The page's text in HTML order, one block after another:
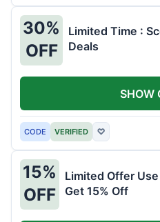
30%
OFF
Limited Time :
Deals
CODE VERIFIED ♡
SHOW
15%
OFF
Limited Offer
Get 15% Off